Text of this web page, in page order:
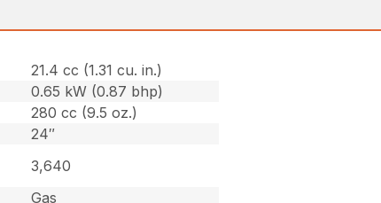
21.4 cc (1.31 cu. in.)
0.65 kW (0.87 bhp)
280 cc (9.5 oz.)
24″
3,640
Gas